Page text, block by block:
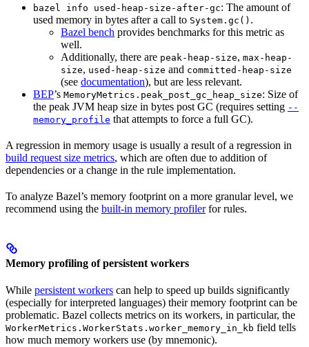
bazel info used-heap-size-after-gc: The amount of
used memory in bytes after a call to System.gc() .
Bazel bench provides benchmarks for this metric as
well.
Additionally, there are peak-heap-size, max-heap-
size, used-heap-size and committed-heap-size
(see documentation), but are less relevant.
BEP’s MemoryMetrics.peak_post_gc_heap_size: Size of
the peak JVM heap size in bytes post GC (requires setting --
memory_profile that attempts to force a full GC).
A regression in memory usage is usually a result of a regression in
build request size metrics, which are often due to addition of
dependencies or a change in the rule implementation.
To analyze Bazel’s memory footprint on a more granular level, we
recommend using the built-in memory profilerfor rules.
Memory profiling of persistent workers
While persistent workers can help to speed up builds significantly
(especially for interpreted languages) their memory footprint can be
problematic. Bazel collects metrics on its workers, in particular, the
WorkerMetrics.WorkerStats.worker_memory_in_kb field tells
how much memory workers use (by mnemonic).